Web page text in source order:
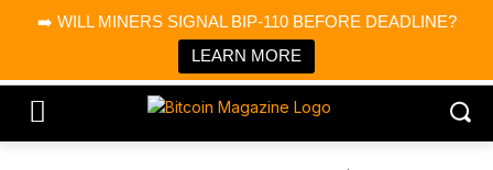
➡️ WILL MINERS SIGNAL BIP-110 BEFORE DEADLINE?
LEARN MORE
Bitcoin Magazine News
Bitcoin Magazine
Portfolio Tracker & Media